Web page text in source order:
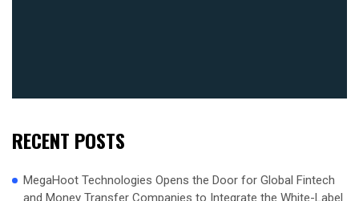
RECENT POSTS
MegaHoot Technologies Opens the Door for Global Fintech
and Money Transfer Companies to Integrate the White-Label